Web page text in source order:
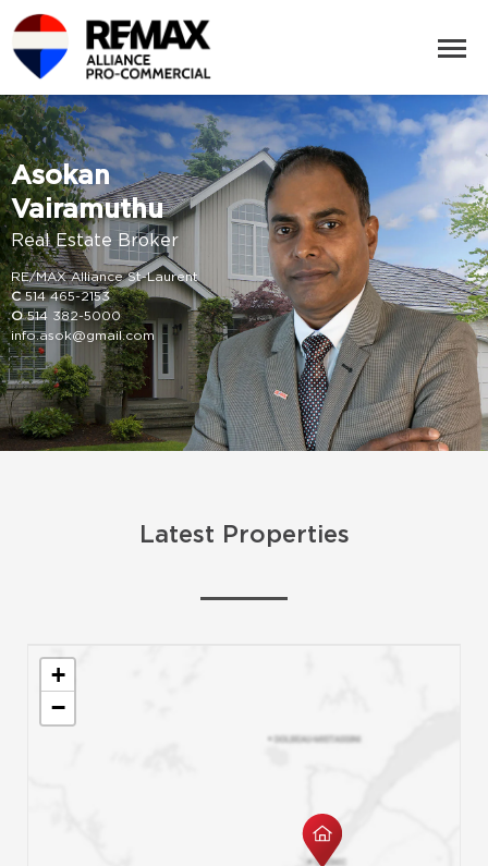
Asokan
Vairamuthu
Real Estate Broker
RE/MAX Alliance St-Laurent
C 514 465-2153
O 514 382-5000
info.asok@gmail.com
Latest Properties
+
−